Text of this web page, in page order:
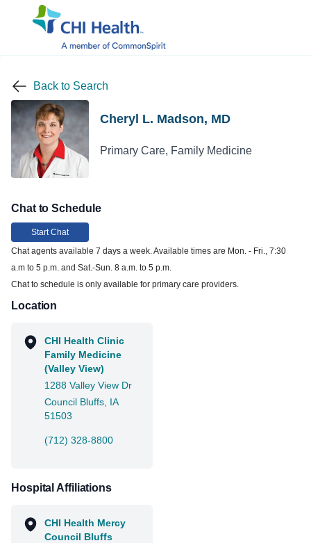
Back to Search
Cheryl L. Madson, MD
Primary Care, Family Medicine
Chat to Schedule
Start Chat
Chat agents available 7 days a week. Available times are Mon. - Fri., 7:30
a.m to 5 p.m. and Sat.-Sun. 8 a.m. to 5 p.m.
Chat to schedule is only available for primary care providers.
Location
CHI Health Clinic
Family Medicine
(Valley View)
1288 Valley View Dr
Council Bluffs, IA
51503
(712) 328-8800
Hospital Affiliations
CHI Health Mercy
Council Bluffs